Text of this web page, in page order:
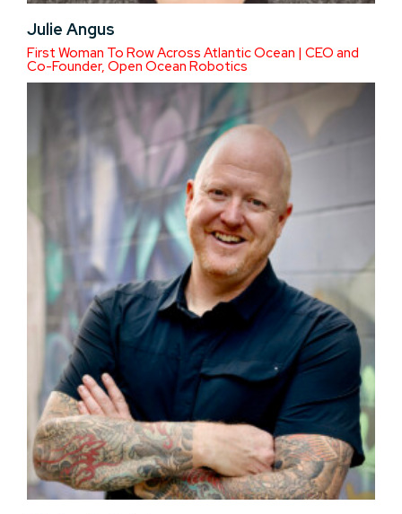
Julie Angus
First Woman To Row Across Atlantic Ocean | CEO and
Co-Founder, Open Ocean Robotics